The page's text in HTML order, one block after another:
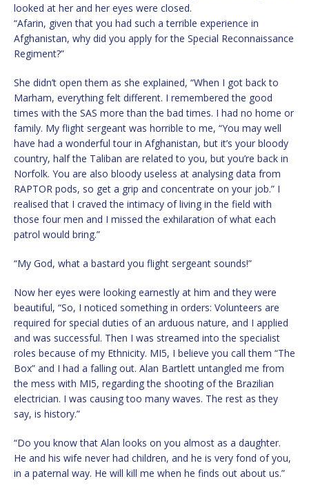
looked at her and her eyes were closed.
“Afarin, given that you had such a terrible experience in
Afghanistan, why did you apply for the Special Reconnaissance
Regiment?”
She didn’t open them as she explained, “When I got back to
Marham, everything felt different. I remembered the good
times with the SAS more than the bad times. I had no home or
family. My flight sergeant was horrible to me, “You may well
have had a wonderful tour in Afghanistan, but it’s your bloody
country, half the Taliban are related to you, but you’re back in
Norfolk. You are also bloody useless at analysing data from
RAPTOR pods, so get a grip and concentrate on your job.” I
realised that I craved the intimacy of living in the field with
those four men and I missed the exhilaration of what each
patrol would bring.”
“My God, what a bastard you flight sergeant sounds!”
Now her eyes were looking earnestly at him and they were
beautiful, “So, I noticed something in orders: Volunteers are
required for special duties of an arduous nature, and I applied
and was successful. Then I was streamed into the specialist
roles because of my Ethnicity. MI5, I believe you call them “The
Box” and I had a falling out. Alan Bartlett untangled me from
the mess with MI5, regarding the shooting of the Brazilian
electrician. I was causing too many waves. The rest as they
say, is history.”
“Do you know that Alan looks on you almost as a daughter.
He and his wife never had children, and he is very fond of you,
in a paternal way. He will kill me when he finds out about us.”